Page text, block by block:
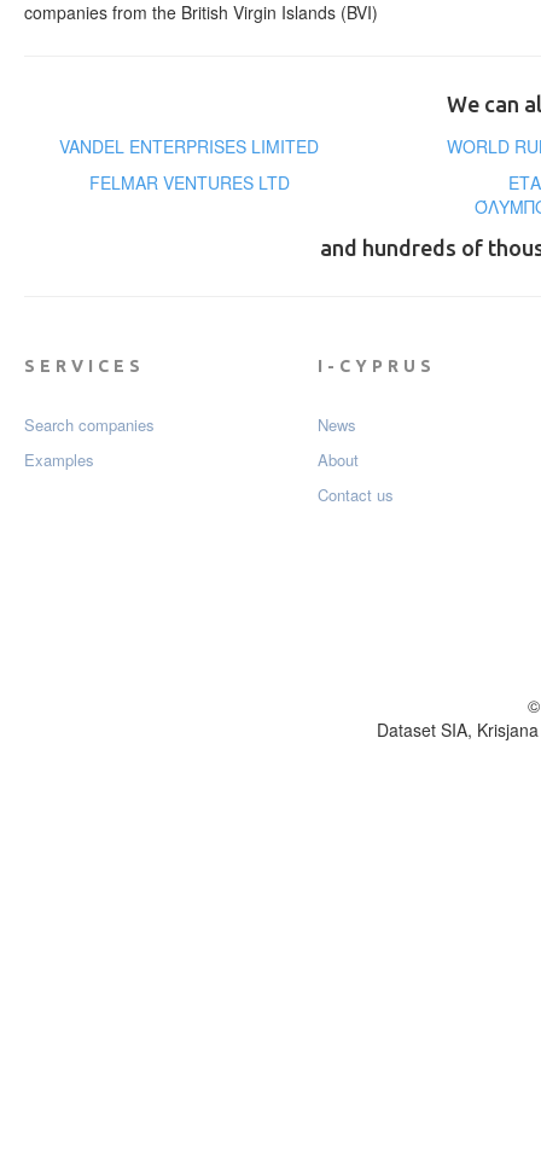
companies from the British Virgin Islands (BVI)
We can
VANDEL ENTERPRISES LIMITED
WORLD
FELMAR VENTURES LTD
and hundreds of
SERVICES
Search companies
Examples
I-CYPRUS
News
About
Contact us
Dataset SIA,